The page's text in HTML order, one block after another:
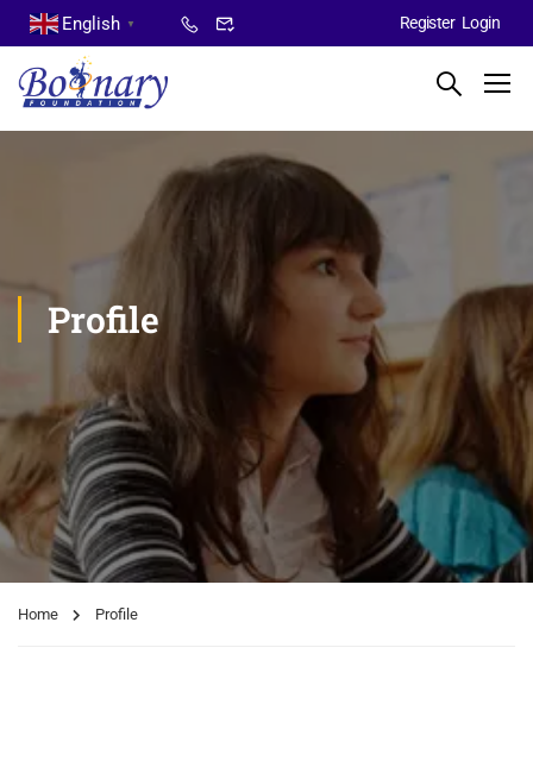
English ▼ Register Login
Profile
Home Profile